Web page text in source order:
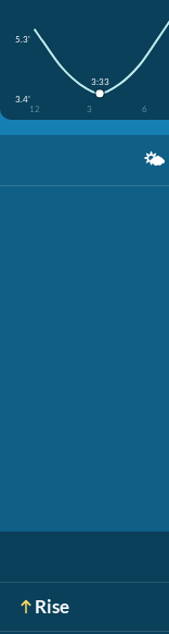
5.3'
3.4'
12
3 6
3:33
🌤️
Rise